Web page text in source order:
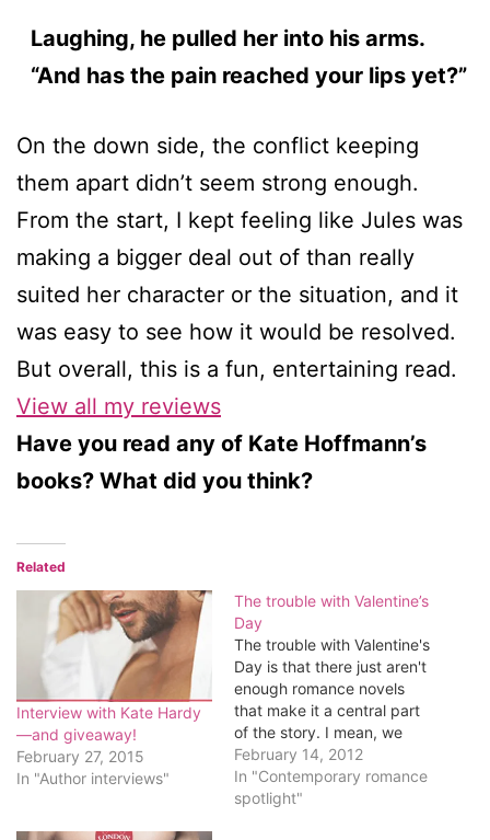
Laughing, he pulled her into his arms.
“And has the pain reached your lips yet?”
On the down side, the conflict keeping
them apart didn’t seem strong enough.
From the start, I kept feeling like Jules was
making a bigger deal out of than really
suited her character or the situation, and it
was easy to see how it would be resolved.
But overall, this is a fun, entertaining read.
View all my reviews
Have you read any of Kate Hoffmann’s
books? What did you think?
Related
Interview with Kate Hardy
—and giveaway!
February 27, 2015
In "Author interviews"
The trouble with Valentine’s
Day
The trouble with Valentine's
Day is that there just aren't
enough romance novels
that make it a central part
of the story. I mean, we
get a deluge of books for
Christmas, quite a few that
celebrate summer. But
February 14, 2012
In "Contemporary romance
spotlight"